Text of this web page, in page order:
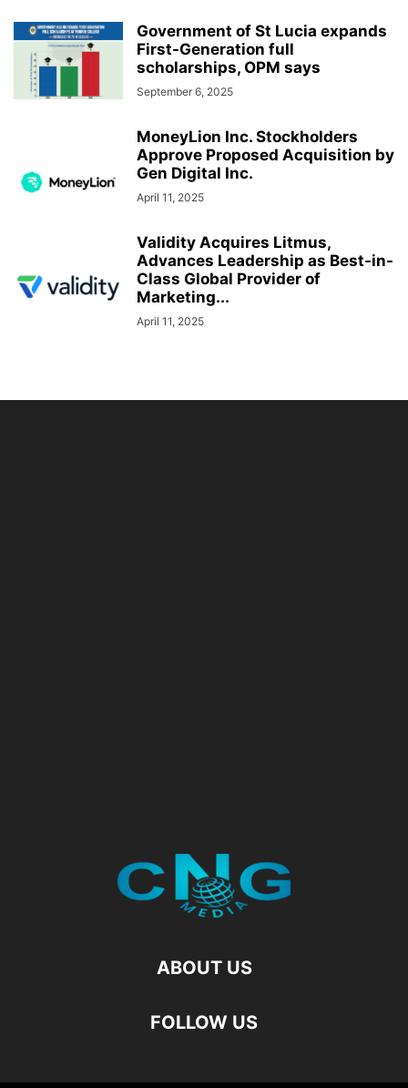
Government of St Lucia expands
First-Generation full
scholarships, OPM says
September 6, 2025
MoneyLion Inc. Stockholders
Approve Proposed Acquisition by
Gen Digital Inc.
April 11, 2025
Validity Acquires Litmus,
Advances Leadership as Best-in-
Class Global Provider of
Marketing...
April 11, 2025
ABOUT US
FOLLOW US